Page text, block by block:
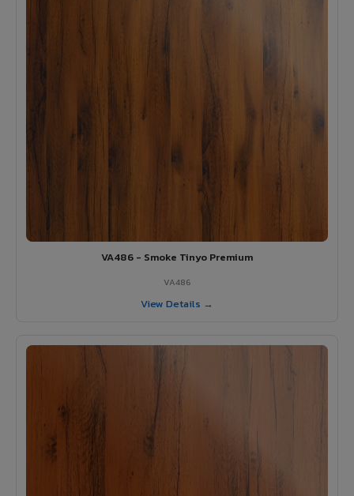
VA486 - Smoke Tinyo Premium
VA486
View Details →